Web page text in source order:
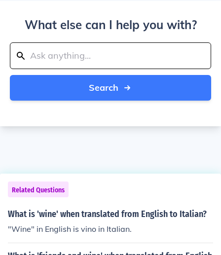
What else can I help you with?
Search
Related Questions
What is 'wine' when translated from English to Italian?
"Wine" in English is vino in Italian.